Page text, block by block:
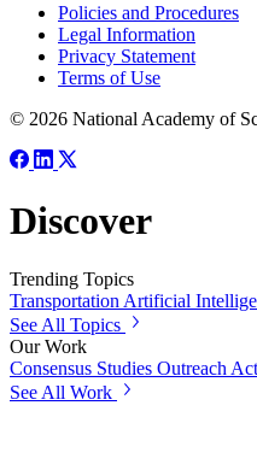
Policies and Procedures
Legal Information
Privacy Statement
Terms of Use
© 2026 National Academy of
Discover
Trending Topics
Transportation Artificial
See All Topics
Our Work
Consensus Studies Outreach
See All Work